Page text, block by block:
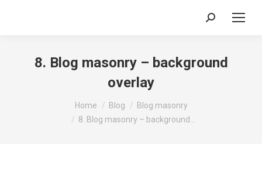
Search:
8. Blog masonry – background
overlay
Home Blog
Blog masonry
8. Blog masonry – background…